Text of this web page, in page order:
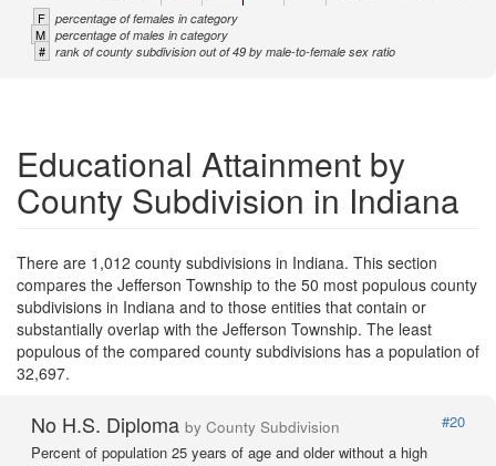
F percentage of females in category
M percentage of males in category
# rank of county subdivision out of 49 by male-to-female sex ratio
Educational Attainment by
County Subdivision in Indiana
There are 1,012 county subdivisions in Indiana. This section
compares the Jefferson Township to the 50 most populous county
subdivisions in Indiana and to those entities that contain or
substantially overlap with the Jefferson Township. The least
populous of the compared county subdivisions has a population of
32,697.
No H.S. Diploma by County Subdivision
#20
Percent of population 25 years of age and older without a high